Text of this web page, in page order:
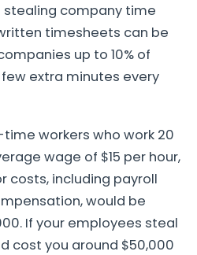
company time
timesheets can be
up to 10% of
extra minutes every
workers who work 20
wage of $15 per hour,
costs, including payroll
would be
If your employees steal
cost you around $50,000